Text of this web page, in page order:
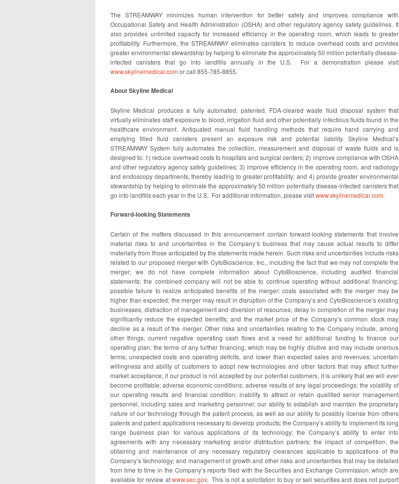
The STREAMWAY minimizes human intervention for better safety and improves compliance with
Occupational Safety and Health Administration (OSHA) and other regulatory agency safety guidelines. It
also provides unlimited capacity for increased efficiency in the operating room, which leads to greater
profitability. Furthermore, the STREAMWAY eliminates canisters to reduce overhead costs and provides
greater environmental stewardship by helping to eliminate the approximately 50 million potentially disease-
infected canisters that go into landfills annually in the U.S. For a demonstration please visit
www.skylinemedical.comor call 855-785-8855.
About Skyline Medical
Skyline Medical produces a fully automated, patented, FDA-cleared waste fluid disposal system that
virtually eliminates staff exposure to blood, irrigation fluid and other potentially infectious fluids found in the
healthcare environment. Antiquated manual fluid handling methods that require hand carrying and
emptying filled fluid canisters present an exposure risk and potential liability. Skyline Medical’s
STREAMWAY System fully automates the collection, measurement and disposal of waste fluids and is
designed to: 1) reduce overhead costs to hospitals and surgical centers; 2) improve compliance with OSHA
and other regulatory agency safety guidelines; 3) improve efficiency in the operating room, and radiology
and endoscopy departments, thereby leading to greater profitability; and 4) provide greater environmental
stewardship by helping to eliminate the approximately 50 million potentially disease-infected canisters that
go into landfills each year in the U.S. For additional information, please visitwww.skylinemedical.com.
Forward-looking Statements
Certain of the matters discussed in this announcement contain forward-looking statements that involve
material risks to and uncertainties in the Company’s business that may cause actual results to differ
materially from those anticipated by the statements made herein. Such risks and uncertainties include risks
related to our proposed merger with CytoBioscience, Inc., including the fact that we may not complete the
merger; we do not have complete information about CytoBioscience, including audited financial
statements; the combined company will not be able to continue operating without additional financing;
possible failure to realize anticipated benefits of the merger; costs associated with the merger may be
higher than expected; the merger may result in disruption of the Company’s and CytoBioscience’s existing
businesses, distraction of management and diversion of resources; delay in completion of the merger may
significantly reduce the expected benefits; and the market price of the Company’s common stock may
decline as a result of the merger. Other risks and uncertainties relating to the Company include, among
other things, current negative operating cash flows and a need for additional funding to finance our
operating plan; the terms of any further financing, which may be highly dilutive and may include onerous
terms; unexpected costs and operating deficits, and lower than expected sales and revenues; uncertain
willingness and ability of customers to adopt new technologies and other factors that may affect further
market acceptance, if our product is not accepted by our potential customers, it is unlikely that we will ever
become profitable; adverse economic conditions; adverse results of any legal proceedings; the volatility of
our operating results and financial condition; inability to attract or retain qualified senior management
personnel, including sales and marketing personnel; our ability to establish and maintain the proprietary
nature of our technology through the patent process, as well as our ability to possibly license from others
patents and patent applications necessary to develop products; the Company’s ability to implement its long
range business plan for various applications of its technology; the Company’s ability to enter into
agreements with any necessary marketing and/or distribution partners; the impact of competition, the
obtaining and maintenance of any necessary regulatory clearances applicable to applications of the
Company’s technology; and management of growth and other risks and uncertainties that may be detailed
from time to time in the Company’s reports filed with the Securities and Exchange Commission, which are
available for review atwww.sec.gov. This is not a solicitation to buy or sell securities and does not purport